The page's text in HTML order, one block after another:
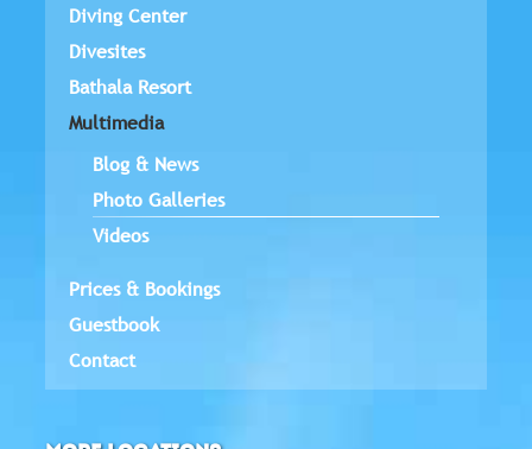
Diving Center
Divesites
Bathala Resort
Multimedia
Blog & News
Photo Galleries
Videos
Prices & Bookings
Guestbook
Contact